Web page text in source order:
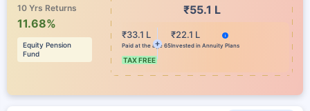
10 Yrs Returns
11.68%
Equity Pension
Fund
₹55.1 L
₹33.1 L
Paid at the age 65
TAX FREE
₹22.1 L
Invested in Annuity Plans